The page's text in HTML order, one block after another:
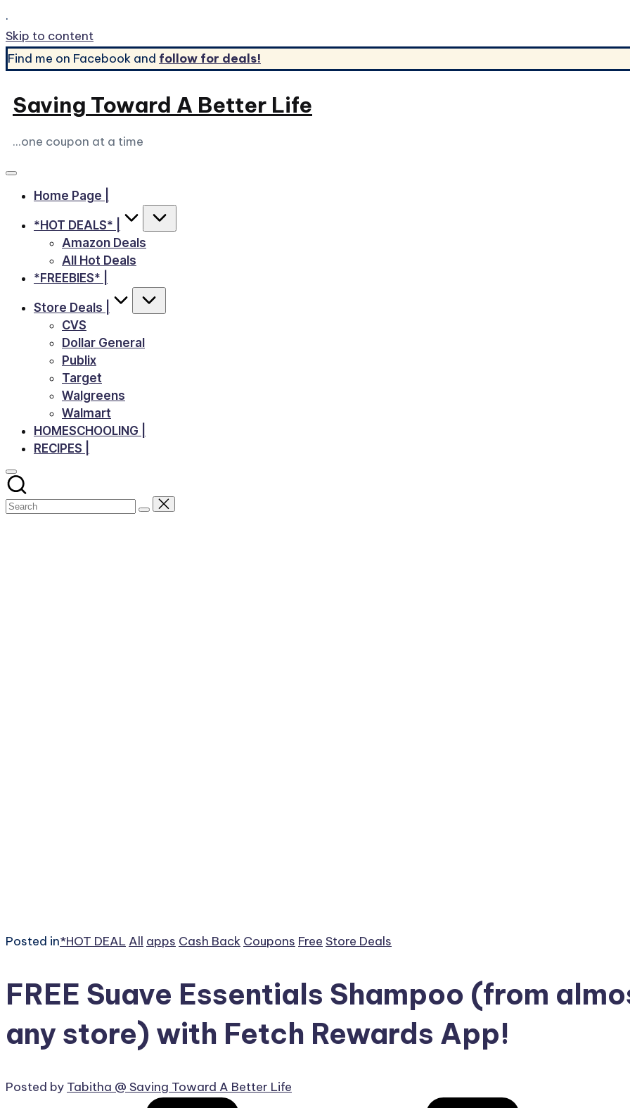
.
Skip to content
Find me on Facebook and follow for deals!
Saving Toward A Better Life
...one coupon at a time
Home Page |
*HOT DEALS* |
Amazon Deals
All Hot Deals
*FREEBIES* |
Store Deals |
CVS
Dollar General
Publix
Target
Walgreens
Walmart
HOMESCHOOLING |
RECIPES |
Posted in*HOT DEAL All apps Cash Back Coupons Free Store Deals
FREE Suave Essentials Shampoo (from
any store) with Fetch Rewards App!
Posted by Tabitha @ Saving Toward A Better Life